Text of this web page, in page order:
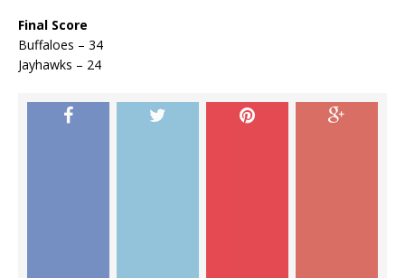
Final Score
Buffaloes – 34
Jayhawks – 24